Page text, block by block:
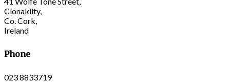
Clonakilty,
Co. Cork,
Ireland
Phone
023 8833719